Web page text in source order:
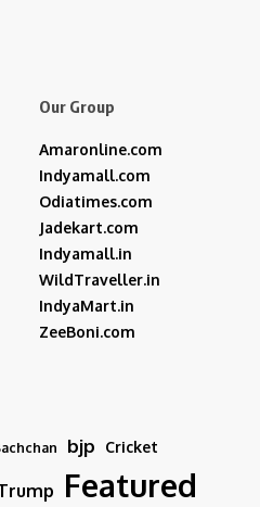
Our Group
Amaronline.com
Indyamall.com
Odiatimes.com
Jadekart.com
Indyamall.in
WildTraveller.in
IndyaMart.in
ZeeBoni.com
bjp Cricket
Featured